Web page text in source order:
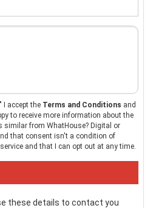
I accept the Terms and Conditions and
to receive more information about the
similar from WhatHouse? Digital or
that consent isn't a condition of
and that I can opt out at any time.
these details to contact you